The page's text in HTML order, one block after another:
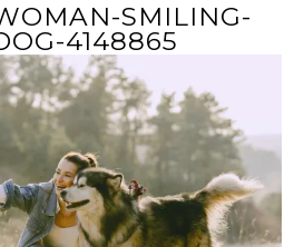
SMILING-
4148865